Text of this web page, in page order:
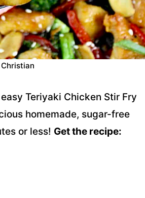
Teriyaki Chicken Stir Fry
homemade, sugar-free
or less! Get the recipe: